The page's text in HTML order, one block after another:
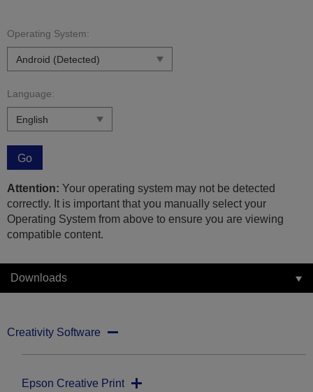
Operating System:
Language:
Go
Attention: Your operating system may not be detected
correctly. It is important that you manually select your
Operating System from above to ensure you are viewing
compatible content.
Downloads
Creativity Software
Epson Creative Print